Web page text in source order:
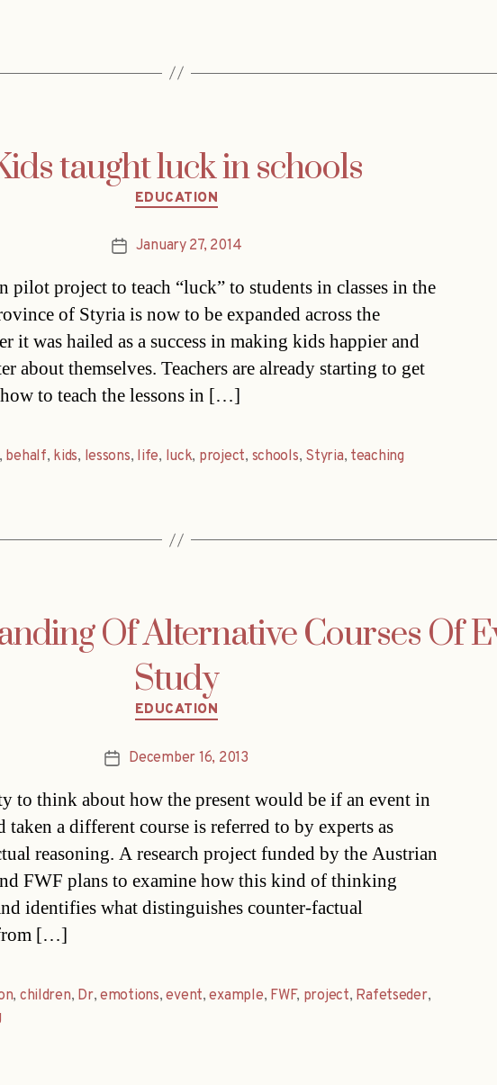
taught luck in schools
Categories
EDUCATION
PostJanuary 27, 2014
pilot project to teach “luck” to students in classes in the
of Styria is now to be expanded across the
it was hailed as a success in making kids happier and
about themselves. Teachers are already starting to get
to teach the lessons in […]
, behalf, kids, lessons, life, luck, project, schools, Styria, teaching
Of Alternative Courses Of
Study
Categories
EDUCATION
PostDecember 16, 2013
to think about how the present would be if an event in
taken a different course is referred to by experts as
reasoning. A research project funded by the Austrian
FWF plans to examine how this kind of thinking
identifies what distinguishes counter-factual
[…]
, children, Dr,emotions,event,example, FWF, project, Rafetseder,